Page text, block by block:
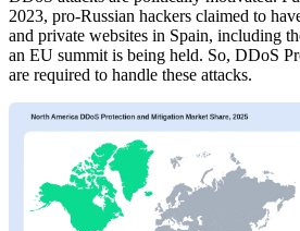
2023, pro-Russian hackers claimed to
and private websites in Spain, including
an EU summit is being held. So, DDoS
are required to handle these attacks.